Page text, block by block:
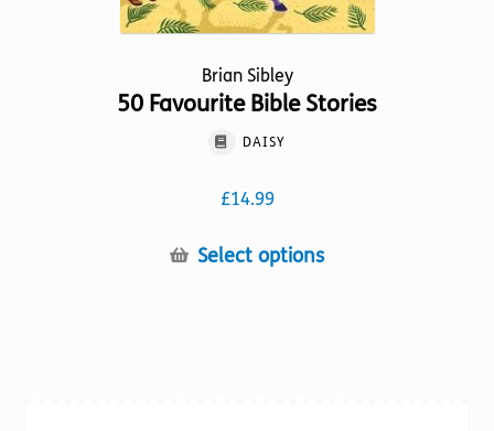
Brian Sibley
50 Favourite Bible Stories
DAISY
£14.99
Select optionsThis